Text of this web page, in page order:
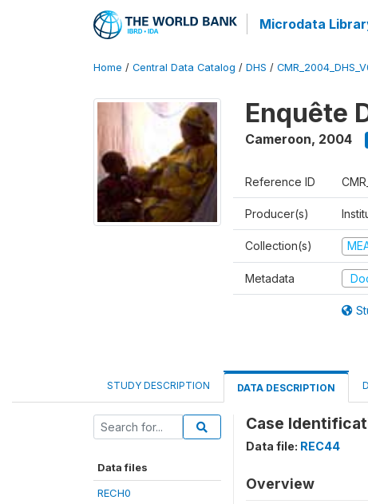
Microdata
Home / Central Data Catalog / DHS /
Enquête
Cameroon, 2004
Reference ID
Producer(s)
Collection(s)
Metadata
STUDY DESCRIPTION DATA DESCRIPTION
Data files
RECH0
Case
Data file: REC44
Overview